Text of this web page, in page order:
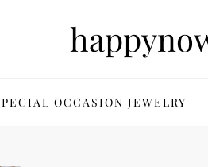
OCCASION JEWELRY